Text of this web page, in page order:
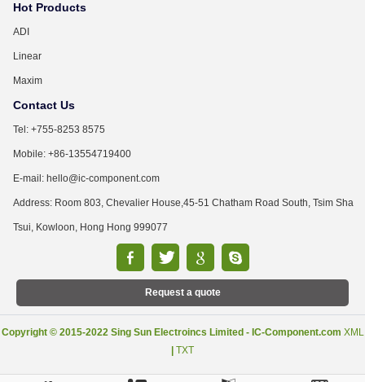
Hot Products
ADI
Linear
Maxim
Contact Us
Tel: +755-8253 8575
Mobile: +86-13554719400
E-mail: hello@ic-component.com
Address: Room 803, Chevalier House,45-51 Chatham Road South, Tsim Sha
Tsui, Kowloon, Hong Hong 999077
Request a quote
Copyright © 2015-2022 Sing Sun Electroincs Limited - IC-Component.com XML
| TXT